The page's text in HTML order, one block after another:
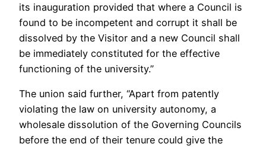
its inauguration provided that where a Council is
found to be incompetent and corrupt it shall be
dissolved by the Visitor and a new Council shall
be immediately constituted for the effective
functioning of the university.”
The union said further, “Apart from patently
violating the law on university autonomy, a
wholesale dissolution of the Governing Councils
before the end of their tenure could give the